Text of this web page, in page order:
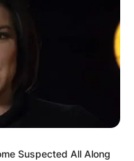
Suspected All Along